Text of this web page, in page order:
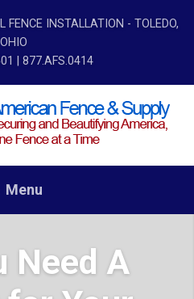
FENCE INSTALLATION - TOLEDO,
OHIO
| 877.AFS.0414
Menu
Need A